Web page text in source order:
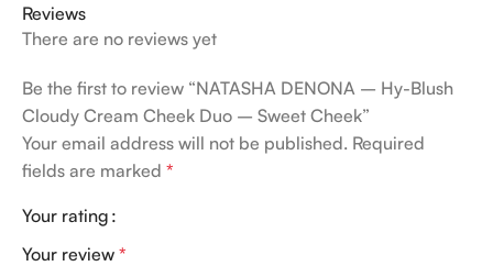
Reviews
There are no reviews yet
Be the first to review “NATASHA DENONA – Hy-Blush
Cloudy Cream Cheek Duo – Sweet Cheek”
Your email address will not be published. Required
fields are marked *
Your rating
Your review *